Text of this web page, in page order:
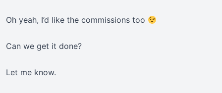
Oh yeah, I’d like the commissions too
Can we get it done?
Let me know.